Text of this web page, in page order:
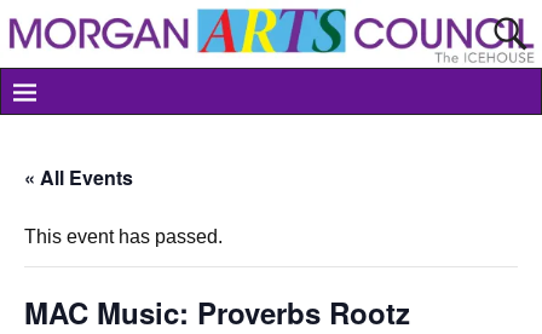
« All Events
This event has passed.
MAC Music: Proverbs Rootz